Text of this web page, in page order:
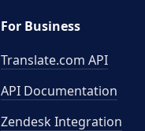
For Business
Translate.com API
API Documentation
Zendesk Integration